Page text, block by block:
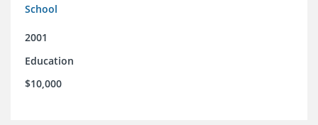
School
2001
Education
$10,000